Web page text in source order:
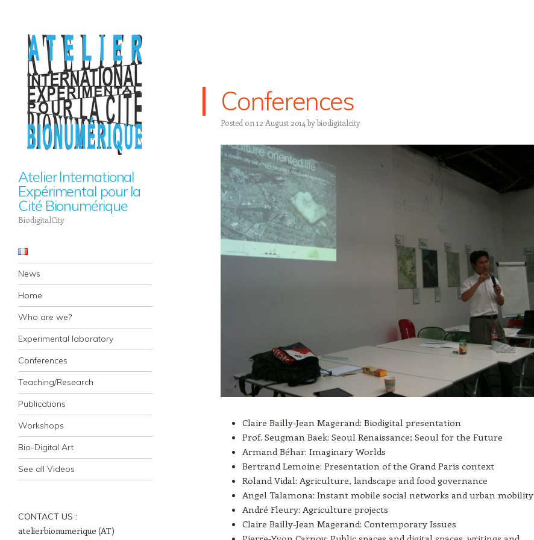
Atelier International
Expérimental pour la
Cité Bionumérique
BiodigitalCity
Navigation
Skip to content
News
Home
Who are we?
Experimental laboratory
Conferences
Teaching/Research
Publications
Workshops
Bio-Digital Art
See all Videos
Conferences
Posted on 12 August 2014 bybiodigitalcity
Claire Bailly-Jean Magerand: Biodigital presentation
Prof. Seugman Baek: Seoul Renaissance; Seoul for the Future
Armand Béhar: Imaginary Worlds
Bertrand Lemoine: Presentation of the Grand Paris context
Roland Vidal: Agriculture, landscape and food governance
Angel Talamona: Instant mobile social networks and urban mobility
André Fleury: Agriculture projects
Claire Bailly-Jean Magerand: Contemporary Issues
CONTACT US :
atelierbionumerique (AT)